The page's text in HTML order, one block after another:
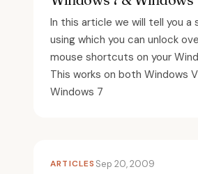
In this article we will tell you a
using which you can unlock
mouse shortcuts on your
This works on both Windows
Windows 7
ARTICLES Sep 20, 2009